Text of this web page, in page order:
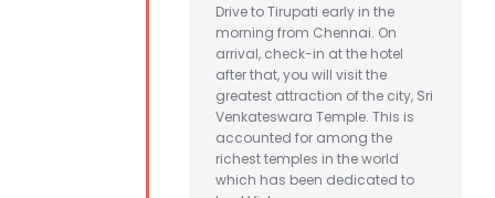
Drive to Tirupati early in the
morning from Chennai. On
arrival, check-in at the hotel
after that, you will visit the
greatest attraction of the city, Sri
Venkateswara Temple. This is
accounted for among the
richest temples in the world
which has been dedicated to